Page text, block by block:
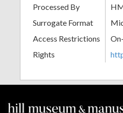
Processed By
Surrogate Format
Access Restrictions
Rights